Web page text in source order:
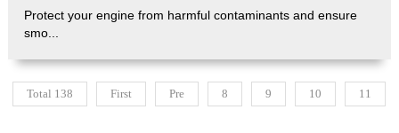
Protect your engine from harmful contaminants and ensure
smo...
Total 138 First Pre 8 9 10 11